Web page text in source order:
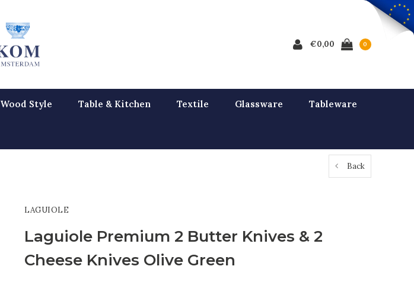
€0,00 0
Wood Style Table & Kitchen Textile Glassware Tableware
Back
LAGUIOLE
Laguiole Premium 2 Butter Knives & 2
Cheese Knives Olive Green